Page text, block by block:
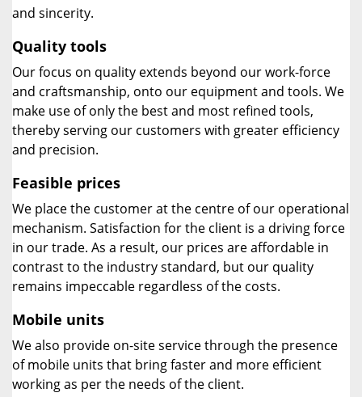
and sincerity.
Quality tools
Our focus on quality extends beyond our work-force
and craftsmanship, onto our equipment and tools. We
make use of only the best and most refined tools,
thereby serving our customers with greater efficiency
and precision.
Feasible prices
We place the customer at the centre of our operational
mechanism. Satisfaction for the client is a driving force
in our trade. As a result, our prices are affordable in
contrast to the industry standard, but our quality
remains impeccable regardless of the costs.
Mobile units
We also provide on-site service through the presence
of mobile units that bring faster and more efficient
working as per the needs of the client.